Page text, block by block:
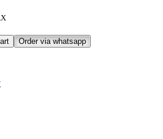
Order via whatsapp